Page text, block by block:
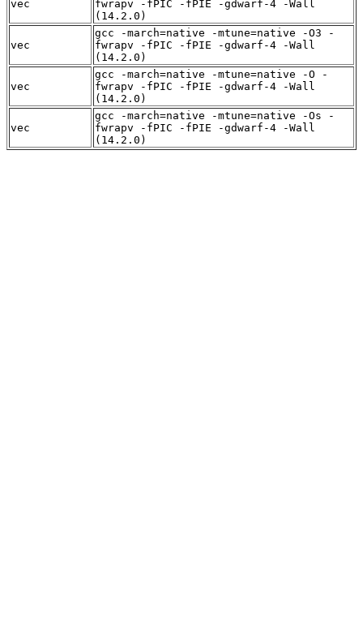
vec
fwrapv -fPIC -fPIE -gdwarf-4 -Wall
(14.2.0)
vec
gcc -march=native -mtune=native -O3 -
fwrapv -fPIC -fPIE -gdwarf-4 -Wall
(14.2.0)
vec
gcc -march=native -mtune=native -O -
fwrapv -fPIC -fPIE -gdwarf-4 -Wall
(14.2.0)
vec
gcc -march=native -mtune=native -Os -
fwrapv -fPIC -fPIE -gdwarf-4 -Wall
(14.2.0)